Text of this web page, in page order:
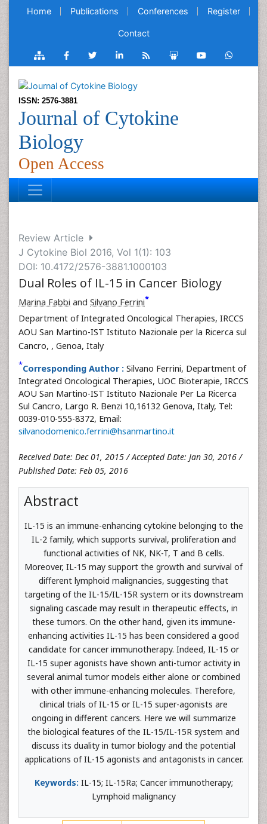
Home Publications Conferences Register
Contact
ISSN: 2576-3881
Journal of Cytokine
Biology
Open Access
Review Article
J Cytokine Biol 2016, Vol 1(1): 103
DOI: 10.4172/2576-3881.1000103
Dual Roles of IL-15 in Cancer Biology
Marina Fabbi and Silvano Ferrini*
Department of Integrated Oncological Therapies, IRCCS
AOU San Martino-IST Istituto Nazionale per la Ricerca sul
Cancro, , Genoa, Italy
*Corresponding Author : Silvano Ferrini, Department of
Integrated Oncological Therapies, UOC Bioterapie, IRCCS
AOU San Martino-IST Istituto Nazionale Per La Ricerca
Sul Cancro, Largo R. Benzi 10,16132 Genova, Italy, Tel:
0039-010-555-8372, Email:
silvanodomenico.ferrini@hsanmartino.it
Received Date: Dec 01, 2015 / Accepted Date: Jan 30, 2016 /
Published Date: Feb 05, 2016
Abstract
IL-15 is an immune-enhancing cytokine belonging to the
IL-2 family, which supports survival, proliferation and
functional activities of NK, NK-T, T and B cells.
Moreover, IL-15 may support the growth and survival of
different lymphoid malignancies, suggesting that
targeting of the IL-15/IL-15R system or its downstream
signaling cascade may result in therapeutic effects, in
these tumors. On the other hand, given its immune-
enhancing activities IL-15 has been considered a good
candidate for cancer immunotherapy. Indeed, IL-15 or
IL-15 super agonists have shown anti-tumor activity in
several animal tumor models either alone or combined
with other immune-enhancing molecules. Therefore,
clinical trials of IL-15 or IL-15 super-agonists are
ongoing in different cancers. Here we will summarize
the biological features of the IL-15/IL-15R system and
discuss its duality in tumor biology and the potential
applications of IL-15 agonists and antagonists in cancer.
Keywords: IL-15; IL-15Ra; Cancer immunotherapy;
Lymphoid malignancy